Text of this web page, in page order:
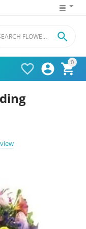
0



